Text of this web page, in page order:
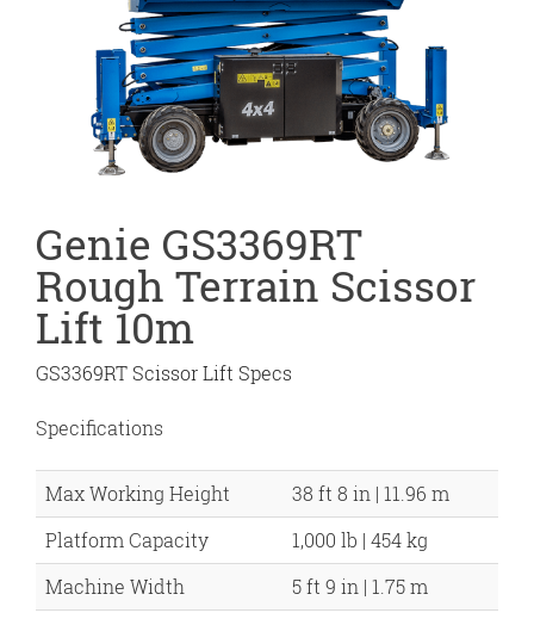
Genie GS3369RT
Rough Terrain Scissor
Lift 10m
GS3369RT Scissor Lift Specs
Specifications
Max Working Height
38 ft 8 in | 11.96 m
Platform Capacity
1,000 lb | 454 kg
Machine Width
5 ft 9 in | 1.75 m